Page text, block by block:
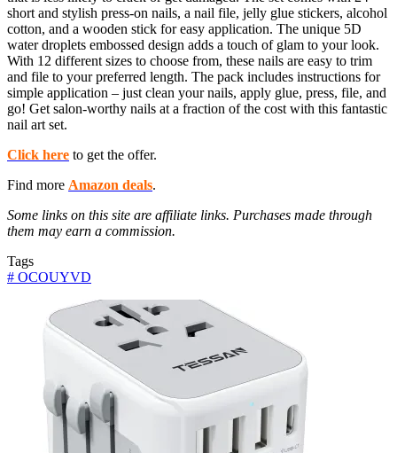
short and stylish press-on nails, a nail file, jelly glue stickers, alcohol
cotton, and a wooden stick for easy application. The unique 5D
water droplets embossed design adds a touch of glam to your look.
With 12 different sizes to choose from, these nails are easy to trim
and file to your preferred length. The pack includes instructions for
simple application – just clean your nails, apply glue, press, file, and
go! Get salon-worthy nails at a fraction of the cost with this fantastic
nail art set.
Click here to get the offer.
Find more Amazon deals.
Some links on this site are affiliate links. Purchases made through
them may earn a commission.
Tags
# OCOUYVD